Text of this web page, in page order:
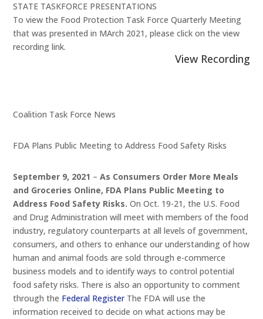
STATE TASKFORCE PRESENTATIONS
To view the Food Protection Task Force Quarterly Meeting
that was presented in MArch 2021, please click on the view
recording link.
View Recording
Coalition Task Force News
FDA Plans Public Meeting to Address Food Safety Risks
September 9, 2021 – As Consumers Order More Meals
and Groceries Online, FDA Plans Public Meeting to
Address Food Safety Risks. On Oct. 19-21, the U.S. Food
and Drug Administration will meet with members of the food
industry, regulatory counterparts at all levels of government,
consumers, and others to enhance our understanding of how
human and animal foods are sold through e-commerce
business models and to identify ways to control potential
food safety risks. There is also an opportunity to comment
through the Federal RegisterThe FDA will use the
information received to decide on what actions may be